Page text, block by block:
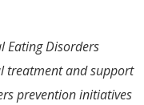
Eating Disorders
treatment and support
prevention initiatives